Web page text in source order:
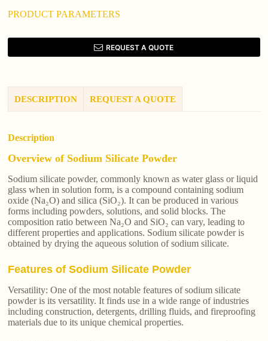
PRODUCT PARAMETERS
REQUEST A QUOTE
DESCRIPTION REQUEST A QUOTE
Description
Overview of Sodium Silicate Powder
Sodium silicate powder, commonly known as water glass or liquid
glass when in solution form, is a compound containing sodium
oxide (Na₂O) and silica (SiO₂). It can be produced in various
forms including powders, solutions, and solid blocks. The
composition ratio between Na₂O and SiO₂ can vary, leading to
different properties and applications. Sodium silicate powder is
obtained by drying the aqueous solution of sodium silicate.
Features of Sodium Silicate Powder
Versatility: One of the most notable features of sodium silicate
powder is its versatility. It finds use in a wide range of industries
including construction, detergents, drilling fluids, and fireproofing
materials due to its unique chemical properties.